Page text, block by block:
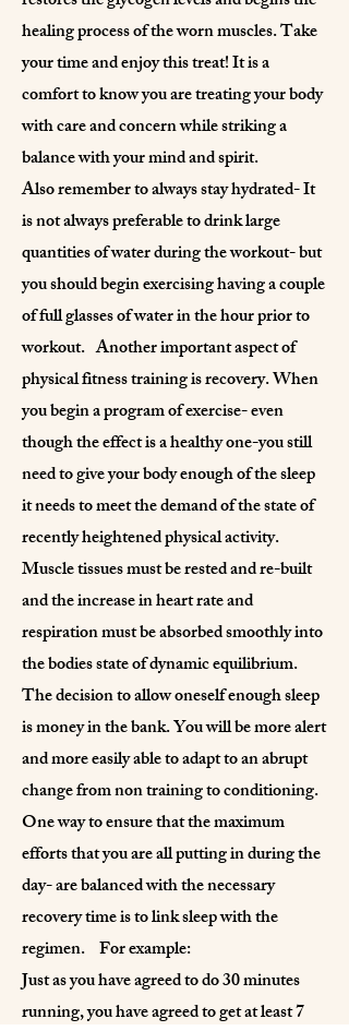
healing process of the worn muscles. Take
your time and enjoy this treat! It is a
comfort to know you are treating your body
with care and concern while striking a
balance with your mind and spirit.
Also remember to always stay hydrated- It
is not always preferable to drink large
quantities of water during the workout- but
you should begin exercising having a couple
of full glasses of water in the hour prior to
workout. Another important aspect of
physical fitness training is recovery. When
you begin a program of exercise- even
though the effect is a healthy one-you still
need to give your body enough of the sleep
it needs to meet the demand of the state of
recently heightened physical activity.
Muscle tissues must be rested and re-built
and the increase in heart rate and
respiration must be absorbed smoothly into
the bodies state of dynamic equilibrium.
The decision to allow oneself enough sleep
is money in the bank. You will be more alert
and more easily able to adapt to an abrupt
change from non training to conditioning.
One way to ensure that the maximum
efforts that you are all putting in during the
day- are balanced with the necessary
recovery time is to link sleep with the
regimen. For example:
Just as you have agreed to do 30 minutes
running, you have agreed to get at least 7